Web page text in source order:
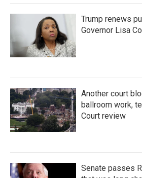
Trump renews
Governor Lisa
Another court
ballroom work,
Court review
Senate passes